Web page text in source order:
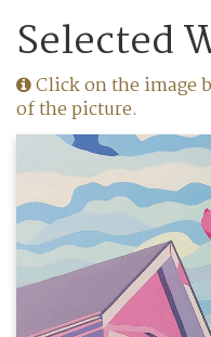
Selected
Click on the image
of the picture.